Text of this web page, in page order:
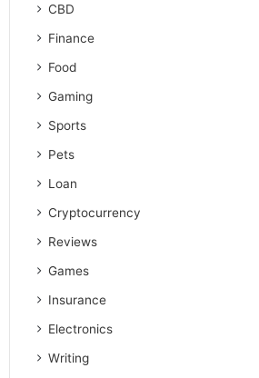
CBD
Finance
Food
Gaming
Sports
Pets
Loan
Cryptocurrency
Reviews
Games
Insurance
Electronics
Writing